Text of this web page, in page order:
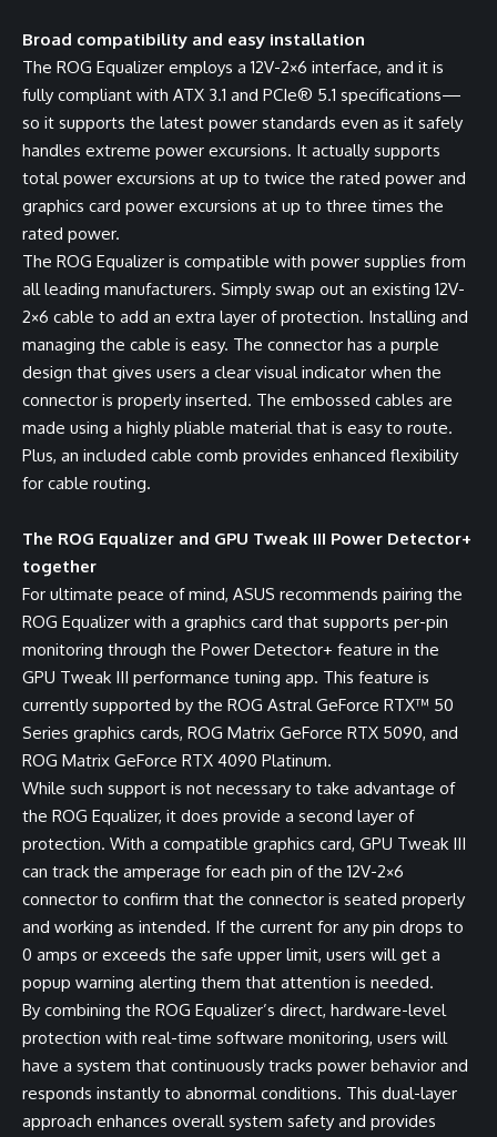
Broad compatibility and easy installation
The ROG Equalizer employs a 12V-2×6 interface, and it is
fully compliant with ATX 3.1 and PCIe® 5.1 specifications—
so it supports the latest power standards even as it safely
handles extreme power excursions. It actually supports
total power excursions at up to twice the rated power and
graphics card power excursions at up to three times the
rated power.
The ROG Equalizer is compatible with power supplies from
all leading manufacturers. Simply swap out an existing 12V-
2×6 cable to add an extra layer of protection. Installing and
managing the cable is easy. The connector has a purple
design that gives users a clear visual indicator when the
connector is properly inserted. The embossed cables are
made using a highly pliable material that is easy to route.
Plus, an included cable comb provides enhanced flexibility
for cable routing.
The ROG Equalizer and GPU Tweak III Power Detector+
together
For ultimate peace of mind, ASUS recommends pairing the
ROG Equalizer with a graphics card that supports per-pin
monitoring through the Power Detector+ feature in the
GPU Tweak III performance tuning app. This feature is
currently supported by the ROG Astral GeForce RTX™ 50
Series graphics cards, ROG Matrix GeForce RTX 5090, and
ROG Matrix GeForce RTX 4090 Platinum.
While such support is not necessary to take advantage of
the ROG Equalizer, it does provide a second layer of
protection. With a compatible graphics card, GPU Tweak III
can track the amperage for each pin of the 12V-2×6
connector to confirm that the connector is seated properly
and working as intended. If the current for any pin drops to
0 amps or exceeds the safe upper limit, users will get a
popup warning alerting them that attention is needed.
By combining the ROG Equalizer’s direct, hardware-level
protection with real-time software monitoring, users will
have a system that continuously tracks power behavior and
responds instantly to abnormal conditions. This dual-layer
approach enhances overall system safety and provides